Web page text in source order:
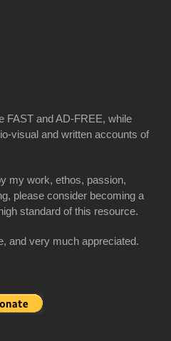
FAST and AD-FREE, while
visual and written accounts of
my work, ethos, passion,
please consider becoming a
standard of this resource.
and very much appreciated.